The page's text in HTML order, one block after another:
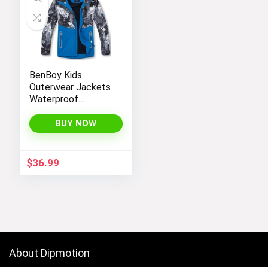
BenBoy Kids
Outerwear Jackets
Waterproof
Lightweight Fleece
Rain Jackets
for Boys
BUY NOW
$36.99
About Dipmotion